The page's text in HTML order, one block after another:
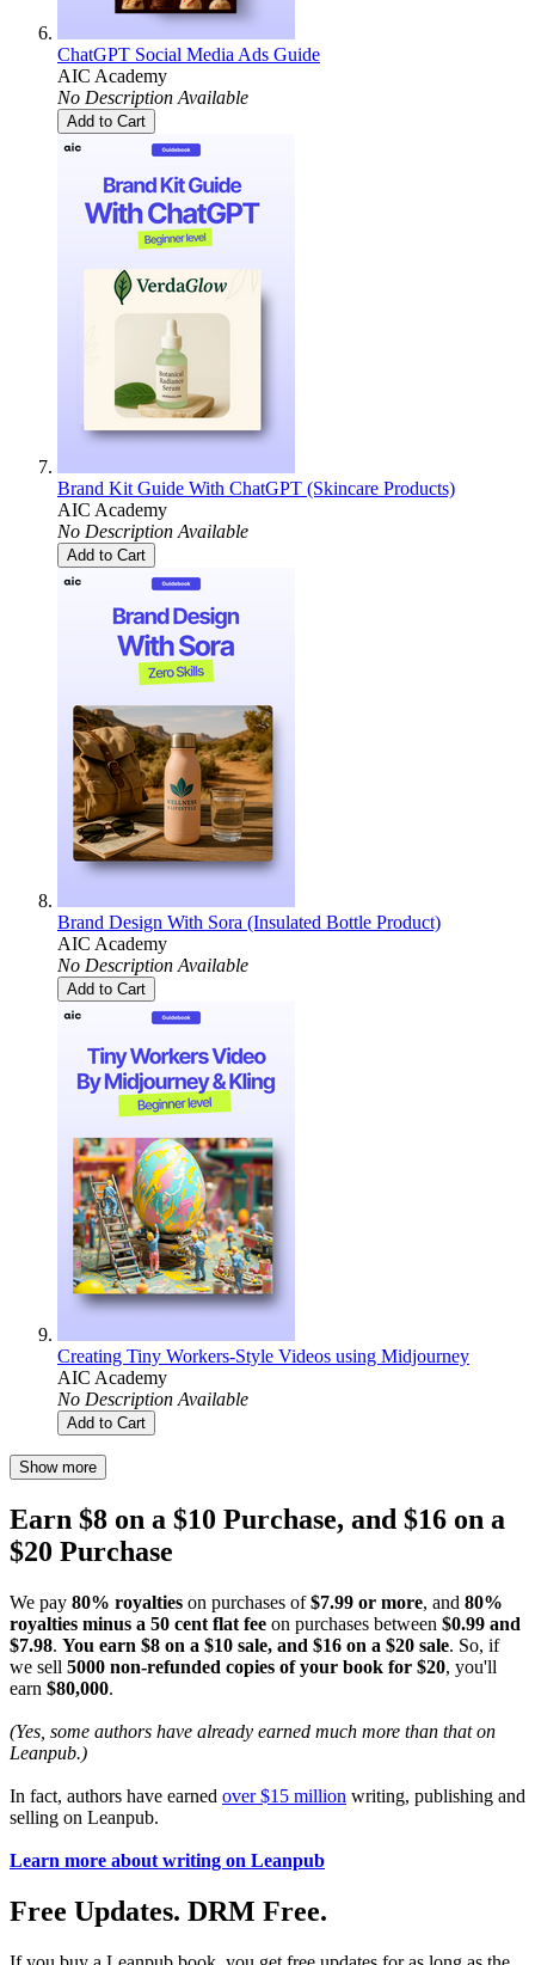
ChatGPT Social Media Ads Guide
AIC Academy
No Description Available
Add to Cart
Brand Kit Guide With ChatGPT (Skincare Products)
AIC Academy
No Description Available
Add to Cart
Brand Design With Sora (Insulated Bottle Product)
AIC Academy
No Description Available
Add to Cart
Creating Tiny Workers-Style Videos using Midjourney
AIC Academy
No Description Available
Add to Cart
Show more
Earn $8 on a $10 Purchase, and $16 on a
$20 Purchase
We pay 80% royalties on purchases of$7.99 or more, and 80%
royalties minus a 50 cent flat fee on purchases between $0.99 and
$7.98. You earn $8 on a $10 sale, and $16 on a $20 sale. So, if
we sell 5000 non-refunded copies of your book for $20, you'll
earn $80,000.
(Yes, some authors have already earned much more than that on
Leanpub.)
In fact, authors have earned over $15 million writing, publishing and
selling on Leanpub.
Learn more about writing on Leanpub
Free Updates. DRM Free.